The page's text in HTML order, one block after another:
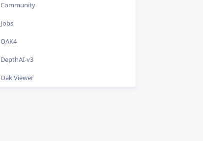
Community
Jobs
OAK4
DepthAI-v3
Oak Viewer